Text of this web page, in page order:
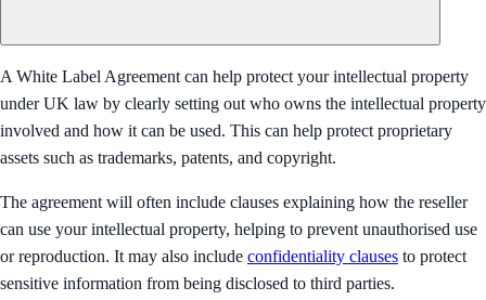
A White Label Agreement can help protect your intellectual property
under UK law by clearly setting out who owns the intellectual property
involved and how it can be used. This can help protect proprietary
assets such as trademarks, patents, and copyright.
The agreement will often include clauses explaining how the reseller
can use your intellectual property, helping to prevent unauthorised use
or reproduction. It may also include confidentiality clauses to protect
sensitive information from being disclosed to third parties.